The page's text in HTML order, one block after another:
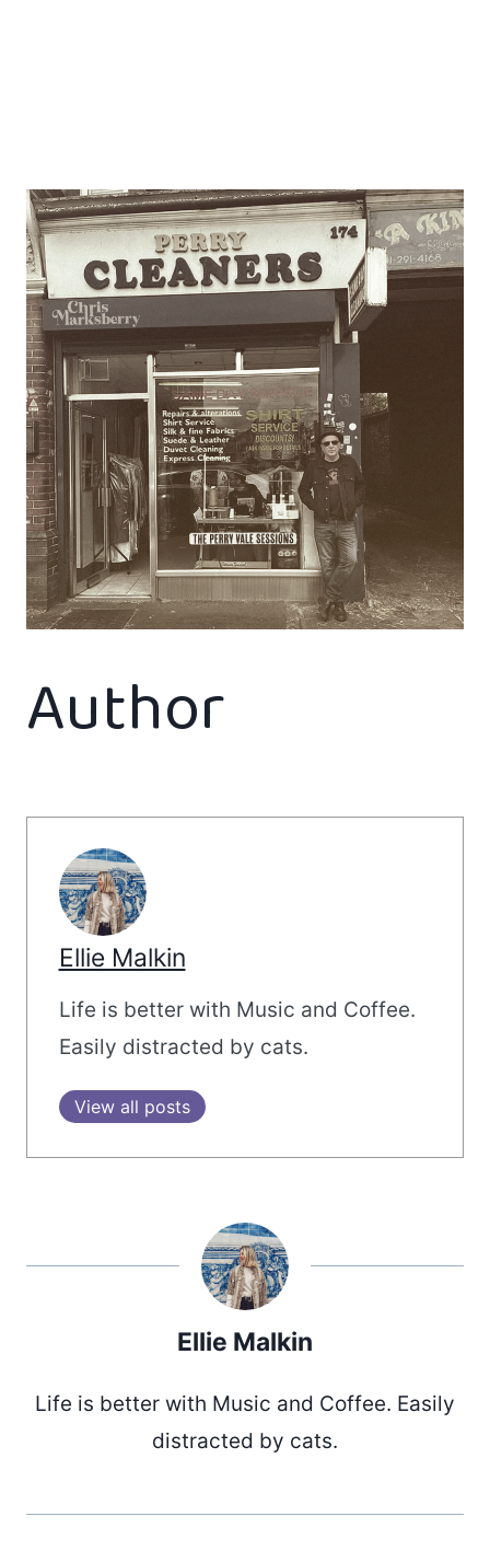
Author
Ellie Malkin
Life is better with Music and Coffee.
Easily distracted by cats.
View all posts
Ellie Malkin
Life is better with Music and Coffee. Easily
distracted by cats.